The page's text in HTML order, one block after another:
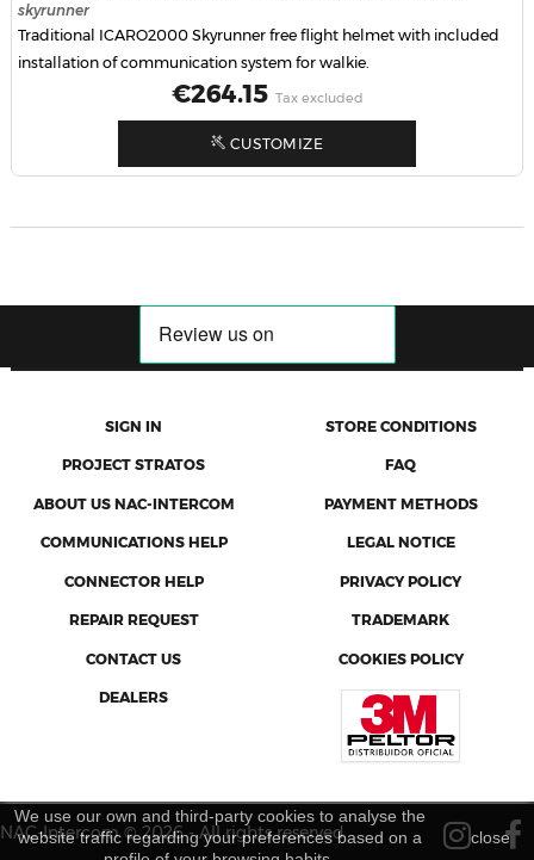
We use our own and third-party cookies to analyse the
website traffic regarding your preferences based on a
close
skyrunner
Traditional ICARO2000 Skyrunner free flight helmet with included
installation of communication system for walkie.
Price
€264.15 Tax excluded
CUSTOMIZE
SIGN IN
PROJECT STRATOS
ABOUT US NAC-INTERCOM
COMMUNICATIONS HELP
CONNECTOR HELP
REPAIR REQUEST
CONTACT US
DEALERS
STORE CONDITIONS
FAQ
PAYMENT METHODS
LEGAL NOTICE
PRIVACY POLICY
TRADEMARK
COOKIES POLICY
NAC-Intercom © 2026 - All rights reserved